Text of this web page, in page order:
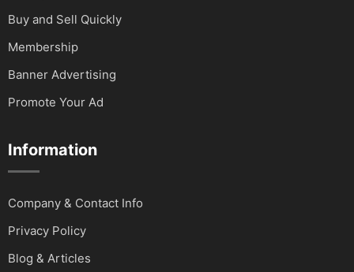
Buy and Sell Quickly
Membership
Banner Advertising
Promote Your Ad
Information
Company & Contact Info
Privacy Policy
Blog & Articles